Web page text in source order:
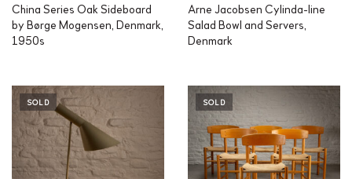
China Series Oak Sideboard
by Børge Mogensen, Denmark,
1950s
Arne Jacobsen Cylinda-line
Salad Bowl and Servers,
Denmark
SOLD SOLD